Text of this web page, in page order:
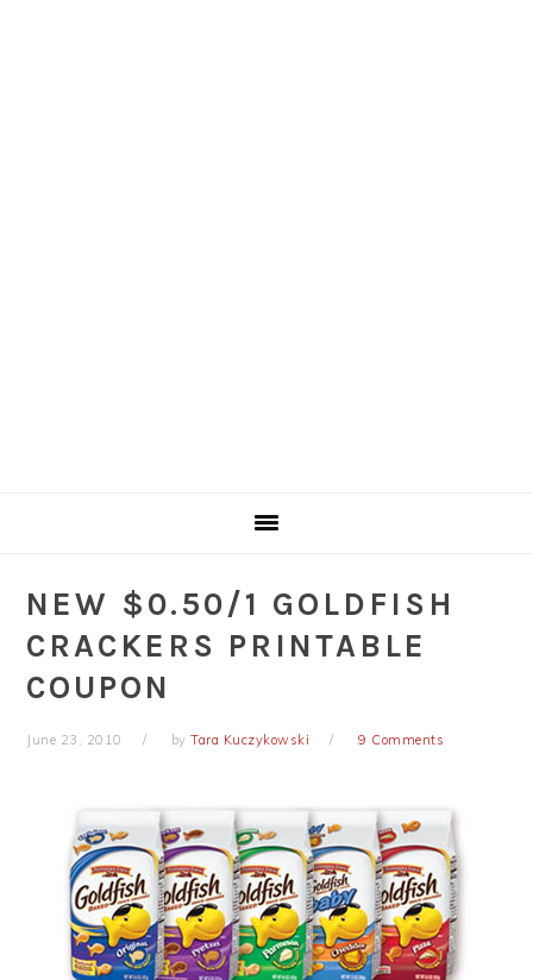
NEW $0.50/1 GOLDFISH
CRACKERS PRINTABLE
COUPON
June 23, 2010 byTara Kuczykowski 9 Comments